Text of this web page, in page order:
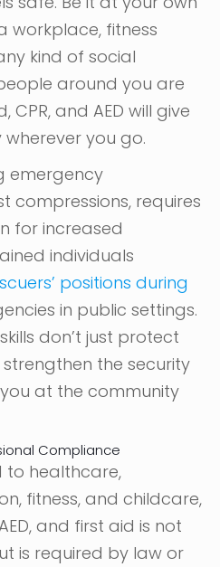
workplace, fitness
kind of social
around you are
and AED will give
you go.
emergency
compressions, requires
for increased
individuals
positions during
in public settings.
don’t just protect
the security
at the community
Compliance
to healthcare,
fitness, and childcare,
and first aid is not
is required by law or